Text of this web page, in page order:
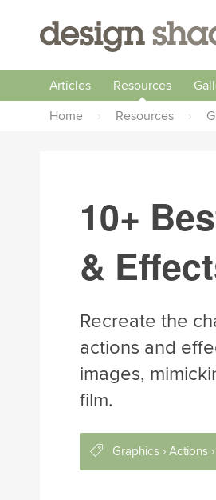
Articles Resources
Home
› Resources ›
10+
&
Recreate the
actions and
images,
film.
Graphics › Actions